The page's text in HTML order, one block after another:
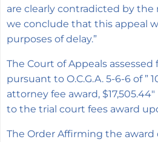
are clearly contradicted by the
we conclude that this appeal
purposes of delay.”
The Court of Appeals
pursuant to O.C.G.A. 5-6-6 of ”
attorney fee award,
to the trial court fees award
The Order Affirming the award